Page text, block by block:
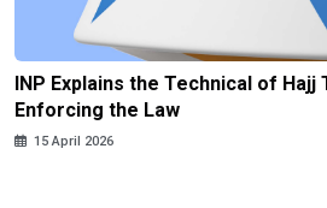
INP Explains the Technical of Hajj
Enforcing the Law
15 April 2026